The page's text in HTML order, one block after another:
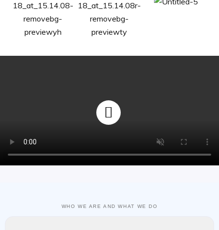
WHO WE ARE AND WHAT WE DO